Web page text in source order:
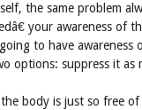
the same problem
your awareness of
to have
options: suppress it
body is just so free of